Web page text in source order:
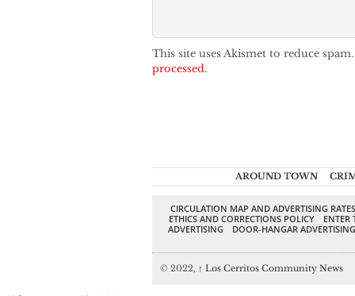
This site uses Akismet to reduce
processed.
AROUND TOWN
CIRCULATION MAP AND ADVERTISING RATES
ETHICS AND CORRECTIONS POLICY
ENTER
ADVERTISING
DOOR-HANGAR ADVERTISING
© 2022, ↑ Los Cerritos Community News